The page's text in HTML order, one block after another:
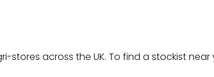
across the UK. To find a stockist